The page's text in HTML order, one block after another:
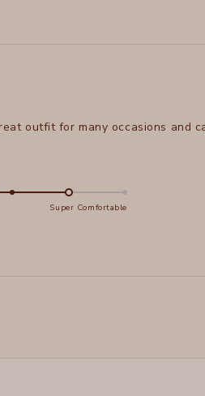
outfit for many occasions and
Super Comfortable